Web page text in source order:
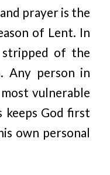
prayer is the
of Lent. In
stripped of the
Any person in
vulnerable
keeps God first
own personal